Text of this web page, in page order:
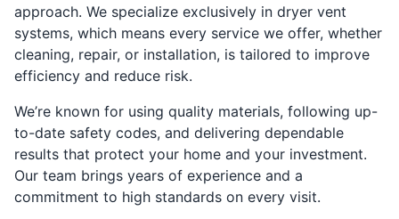
approach. We specialize exclusively in dryer vent
systems, which means every service we offer, whether
cleaning, repair, or installation, is tailored to improve
efficiency and reduce risk.
We’re known for using quality materials, following up-
to-date safety codes, and delivering dependable
results that protect your home and your investment.
Our team brings years of experience and a
commitment to high standards on every visit.